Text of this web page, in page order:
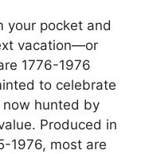
your pocket and
vacation—or
1776-1976
to celebrate
now hunted by
Produced in
1976, most are